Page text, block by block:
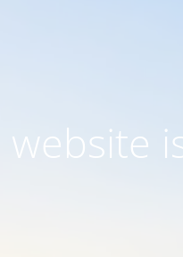
website